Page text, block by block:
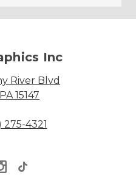
Inc
River Blvd
15147
275-4321